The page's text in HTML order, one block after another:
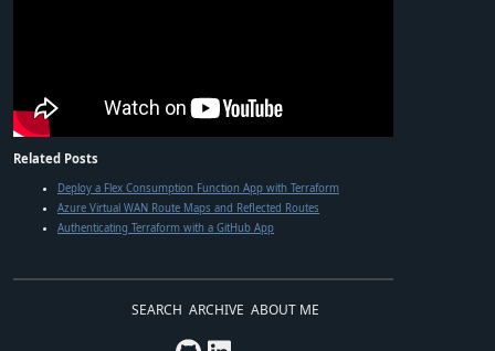
Related Posts
Deploy a Flex Consumption Function App with Terraform
Azure Virtual WAN Route Maps and Reflected Routes
Authenticating Terraform with a GitHub App
SEARCH ARCHIVE ABOUT ME